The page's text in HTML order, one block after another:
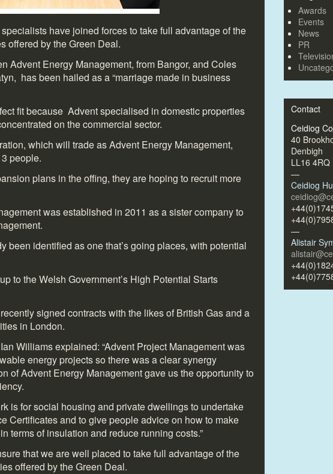
have joined forces to take full advantage of the
offered by the Green Deal.
Advent Energy Management, from Bangor, and Coles
has been hailed as a “marriage made in business
fit because Advent specialised in domestic properties
on the commercial sector.
which will trade as Advent Energy Management,
people.
plans in the offing, they are hoping to recruit more
was established in 2011 as a sister company to
been identified as one that’s going places, with potential
to the Welsh Government’s High Potential Starts
signed contracts with the likes of British Gas and a
in London.
Williams explained: “Advent Project Management was
energy projects so there was a clear synergy
of Advent Energy Management gave us the opportunity to
is for social housing and private dwellings to undertake
Certificates and to give people advice on how to make
terms of insulation and reduce running costs.”
that we are well placed to take full advantage of the
offered by the Green Deal.
Awards
Events
News
PR
Contact
Ceidiog
40
Denbigh
LL16 4RQ
—
Ceidiog
—
Alistair